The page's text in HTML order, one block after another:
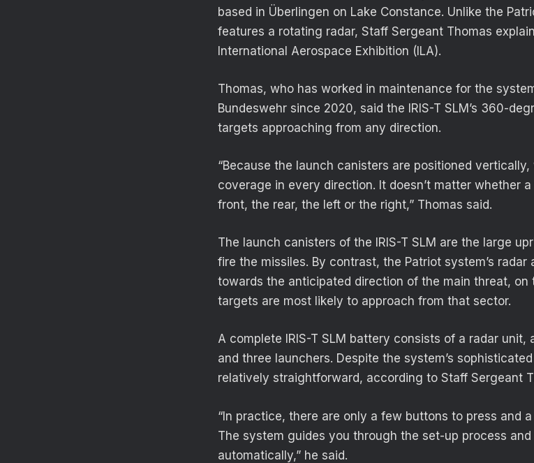
based in Überlingen on Lake Constance. Unlike the
features a rotating radar, Staff Sergeant Thomas
International Aerospace Exhibition (ILA).
Thomas, who has worked in maintenance for the
Bundeswehr since 2020, said the IRIS-T SLM’s 360-
targets approaching from any direction.
“Because the launch canisters are positioned
coverage in every direction. It doesn’t matter whether
front, the rear, the left or the right,” Thomas said.
The launch canisters of the IRIS-T SLM are the large
fire the missiles. By contrast, the Patriot system’s radar
towards the anticipated direction of the main threat,
targets are most likely to approach from that sector.
A complete IRIS-T SLM battery consists of a radar
and three launchers. Despite the system’s
relatively straightforward, according to Staff Sergeant
“In practice, there are only a few buttons to press and
The system guides you through the set-up process
automatically,” he said.